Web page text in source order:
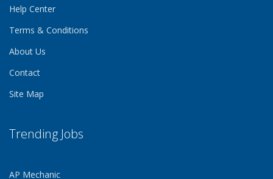
Help Center
Terms & Conditions
About Us
Contact
Site Map
Trending Jobs
AP Mechanic